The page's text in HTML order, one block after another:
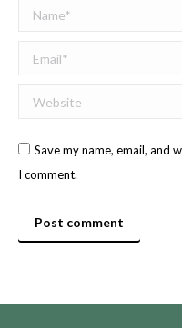
Name *
Email *
Website
Save my name, email, and
I comment.
Post comment